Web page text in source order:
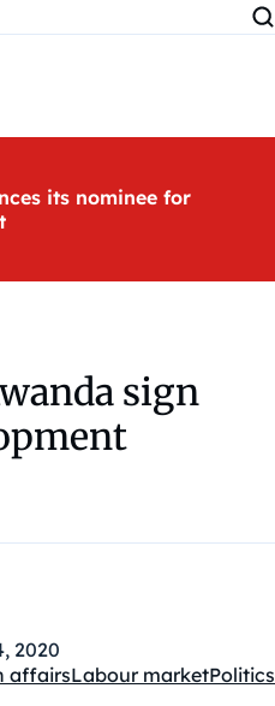
its nominee for
sign
2020
affairsLabour marketPolitics